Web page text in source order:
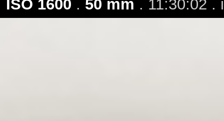
ISO 1600 . 50 mm . 11:30:02 .